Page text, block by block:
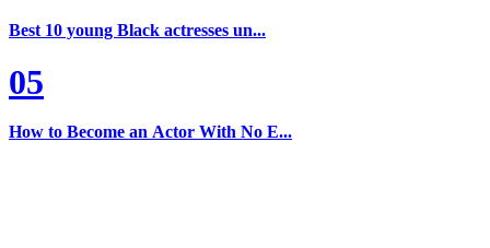
Best 10 young Black actresses un...
05
How to Become an Actor With No E...